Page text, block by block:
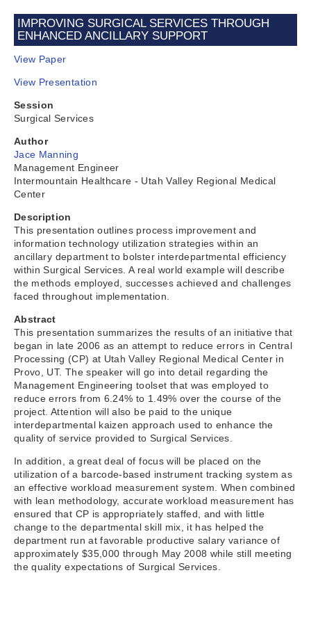
IMPROVING SURGICAL SERVICES THROUGH
ENHANCED ANCILLARY SUPPORT
View Paper
View Presentation
Session
Surgical Services
Author
Jace Manning
Management Engineer
Intermountain Healthcare - Utah Valley Regional Medical
Center
Description
This presentation outlines process improvement and
information technology utilization strategies within an
ancillary department to bolster interdepartmental efficiency
within Surgical Services. A real world example will describe
the methods employed, successes achieved and challenges
faced throughout implementation.
Abstract
This presentation summarizes the results of an initiative that
began in late 2006 as an attempt to reduce errors in Central
Processing (CP) at Utah Valley Regional Medical Center in
Provo, UT. The speaker will go into detail regarding the
Management Engineering toolset that was employed to
reduce errors from 6.24% to 1.49% over the course of the
project. Attention will also be paid to the unique
interdepartmental kaizen approach used to enhance the
quality of service provided to Surgical Services.
In addition, a great deal of focus will be placed on the
utilization of a barcode-based instrument tracking system as
an effective workload measurement system. When combined
with lean methodology, accurate workload measurement has
ensured that CP is appropriately staffed, and with little
change to the departmental skill mix, it has helped the
department run at favorable productive salary variance of
approximately $35,000 through May 2008 while still meeting
the quality expectations of Surgical Services.